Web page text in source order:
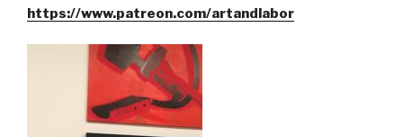
https://www.patreon.com/artandlabor